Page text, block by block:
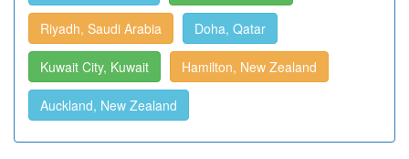
Riyadh, Saudi Arabia Doha, Qatar
Kuwait City, Kuwait Hamilton, New Zealand
Auckland, New Zealand